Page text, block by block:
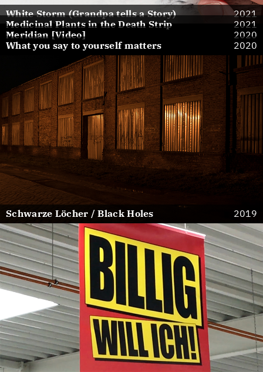
White Storm (Grandpa tells a Story)
2021
Medicinal Plants in the Death Strip
2021
Meridian [Video]
2020
What you say to yourself matters
2020
Schwarze Löcher / Black Holes 2019